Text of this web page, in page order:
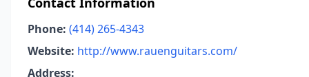
Phone: (414) 265-4343
Website: http://www.rauenguitars.com/
Address: